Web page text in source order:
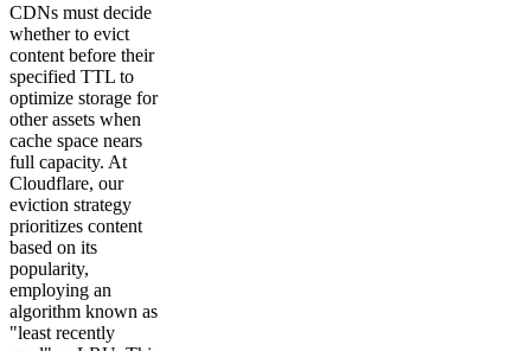
CDNs must decide
whether to evict
content before their
specified TTL to
optimize storage for
other assets when
cache space nears
full capacity. At
Cloudflare, our
eviction strategy
prioritizes content
based on its
popularity,
employing an
algorithm known as
"least recently